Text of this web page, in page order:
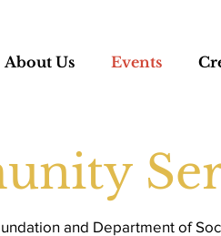
About Us Events
and Department of